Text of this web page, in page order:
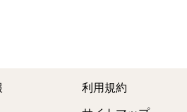
利用規約